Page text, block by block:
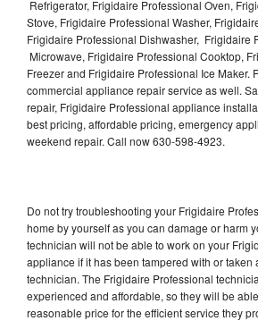
Refrigerator, Frigidaire Professional Oven,
Stove, Frigidaire Professional Washer,
Frigidaire Professional Dishwasher, Frigidaire
Microwave, Frigidaire Professional Cooktop,
Freezer and Frigidaire Professional Ice Maker.
commercial appliance repair service as well.
repair, Frigidaire Professional appliance
best pricing, affordable pricing, emergency
weekend repair. Call now 630-598-4923.
Do not try troubleshooting your Frigidaire
home by yourself as you can damage or harm
technician will not be able to work on your
appliance if it has been tampered with or taken
technician. The Frigidaire Professional
experienced and affordable, so they will be
reasonable price for the efficient service they